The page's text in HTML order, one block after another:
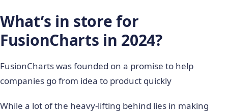
What’s in store for
FusionCharts in 2024?
FusionCharts was founded on a promise to help
companies go from idea to product quickly
While a lot of the heavy-lifting behind lies in making